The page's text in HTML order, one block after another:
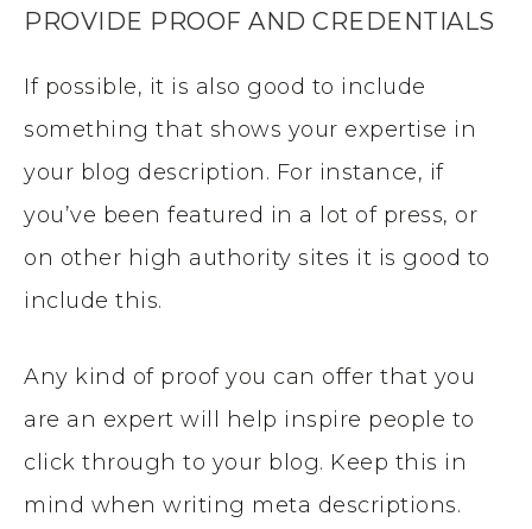
PROVIDE PROOF AND CREDENTIALS
If possible, it is also good to include
something that shows your expertise in
your blog description. For instance, if
you’ve been featured in a lot of press, or
on other high authority sites it is good to
include this.
Any kind of proof you can offer that you
are an expert will help inspire people to
click through to your blog. Keep this in
mind when writing meta descriptions.